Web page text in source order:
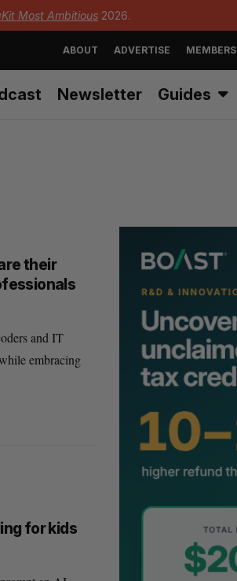
Most Ambitious 2026.
ABOUT ADVERTISE MEMBERS
Newsletter Guides
their
and IT
embracing
for kids